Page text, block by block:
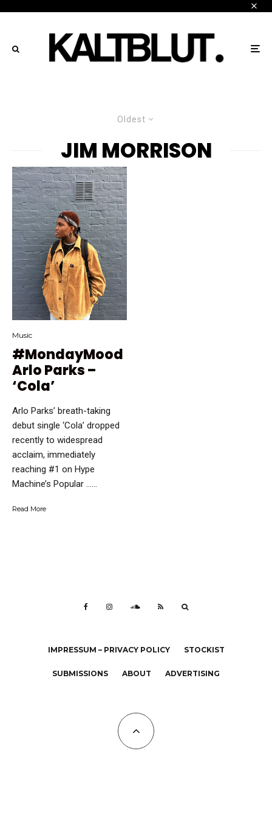
Oldest
JIM MORRISON
Music
#MondayMood
Arlo Parks –
‘Cola’
Arlo Parks’ breath-taking
debut single ‘Cola’ dropped
recently to widespread
acclaim, immediately
reaching #1 on Hype
Machine’s Popular …...
Read More
IMPRESSUM – PRIVACY POLICY STOCKIST
SUBMISSIONS ABOUT ADVERTISING